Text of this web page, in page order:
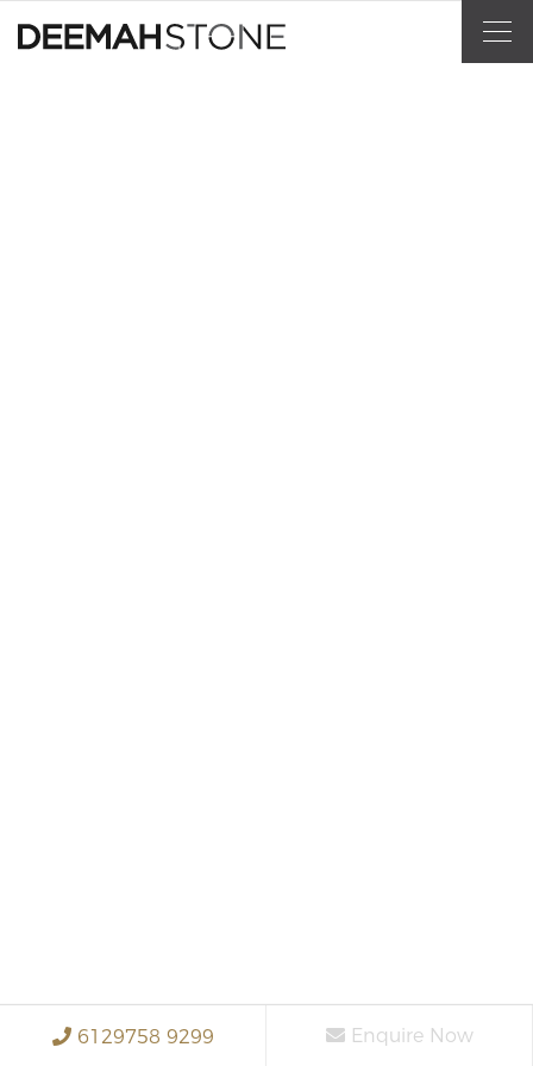
6129758 9299 Enquire Now